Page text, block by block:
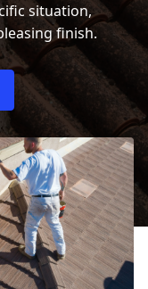
situation,
finish.